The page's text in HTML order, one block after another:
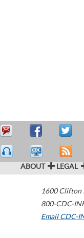
ABOUT LEGAL
1600 Clifton
800-CDC-
Email CDC-